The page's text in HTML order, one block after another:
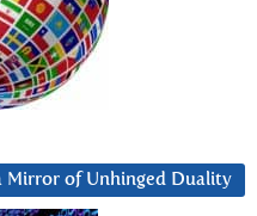
Mirror of Unhinged Duality